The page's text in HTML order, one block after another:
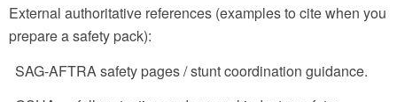
External authoritative references (examples to cite when you
prepare a safety pack):
SAG-AFTRA safety pages / stunt coordination guidance.